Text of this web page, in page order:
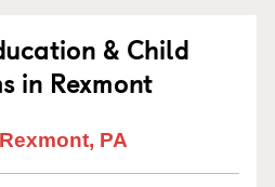
& Child
in Rexmont
PA